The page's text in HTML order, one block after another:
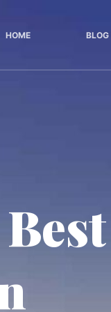
HOME BLOG